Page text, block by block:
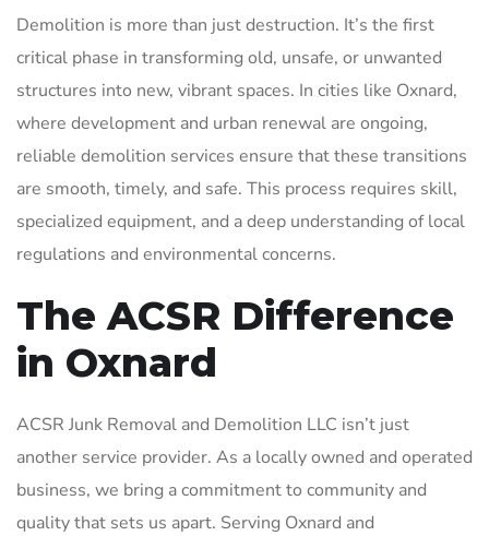
Demolition is more than just destruction. It’s the first
critical phase in transforming old, unsafe, or unwanted
structures into new, vibrant spaces. In cities like Oxnard,
where development and urban renewal are ongoing,
reliable demolition services ensure that these transitions
are smooth, timely, and safe. This process requires skill,
specialized equipment, and a deep understanding of local
regulations and environmental concerns.
The ACSR Difference
in Oxnard
ACSR Junk Removal and Demolition LLC isn’t just
another service provider. As a locally owned and operated
business, we bring a commitment to community and
quality that sets us apart. Serving Oxnard and